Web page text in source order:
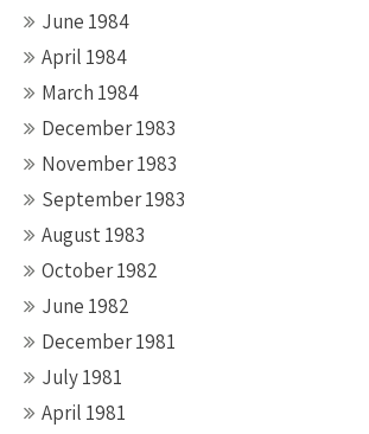
June 1984
April 1984
March 1984
December 1983
November 1983
September 1983
August 1983
October 1982
June 1982
December 1981
July 1981
April 1981